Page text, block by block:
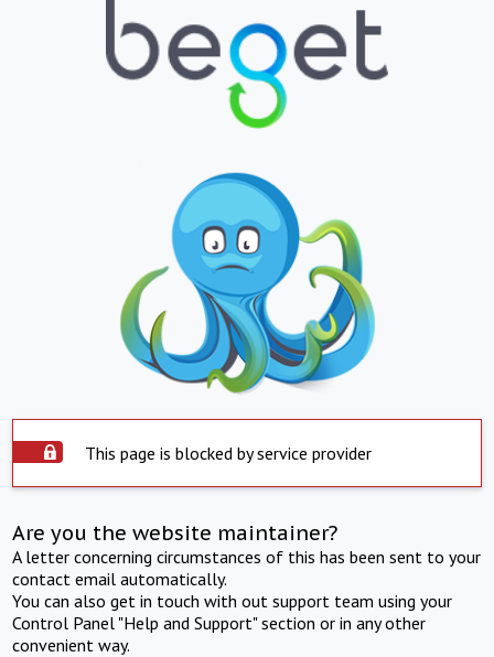
This page is blocked by service provider
Are you the website maintainer?
A letter concerning circumstances of this has been sent to your
contact email automatically.
You can also get in touch with out support team using your
Control Panel "Help and Support" section or in any other
convenient way.